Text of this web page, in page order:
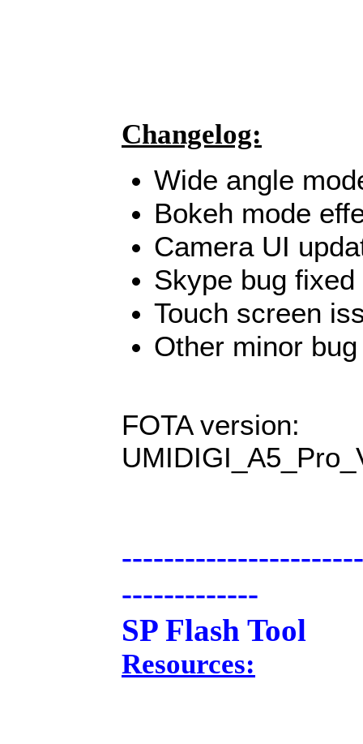
Changelog:
Wide angle
Bokeh mode
Camera UI
Skype bug fixed
Touch screen
Other minor
FOTA version:
-------------
SP Flash Tool
Resources: